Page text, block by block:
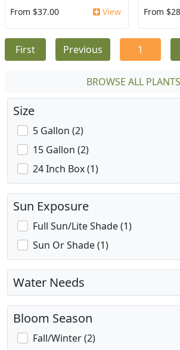
From $37.00 View From
First Previous 1
BROWSE ALL PLANTS
Size
5 Gallon (2)
15 Gallon (2)
24 Inch Box (1)
Sun Exposure
Full Sun/Lite Shade (1)
Sun Or Shade (1)
Water Needs
Bloom Season
Fall/Winter (2)